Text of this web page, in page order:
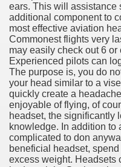
ears. This will assistance
additional component to
most effective aviation
Commonest flights very
may easily check out 6 or
Experienced pilots can
The purpose is, you do
your head similar to a
quickly create a
enjoyable of flying, of
headset, the significantly
knowledge. In addition to
complicated to don
beneficial headset,
excess weight. Headsets
Of Tips
Business 4232
Cap Rates That
And Minerals